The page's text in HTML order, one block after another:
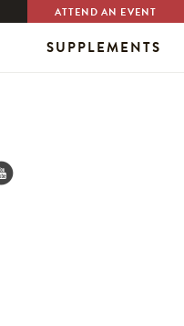
ATTEND AN EVENT
SUPPLEMENTS